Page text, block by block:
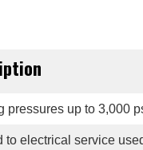
pressures up to 3,000
to electrical service